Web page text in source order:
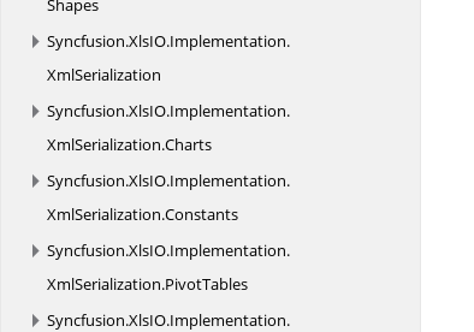
Shapes
Syncfusion.XlsIO.Implementation.
XmlSerialization
Syncfusion.XlsIO.Implementation.
XmlSerialization.Charts
Syncfusion.XlsIO.Implementation.
XmlSerialization.Constants
Syncfusion.XlsIO.Implementation.
XmlSerialization.PivotTables
Syncfusion.XlsIO.Implementation.